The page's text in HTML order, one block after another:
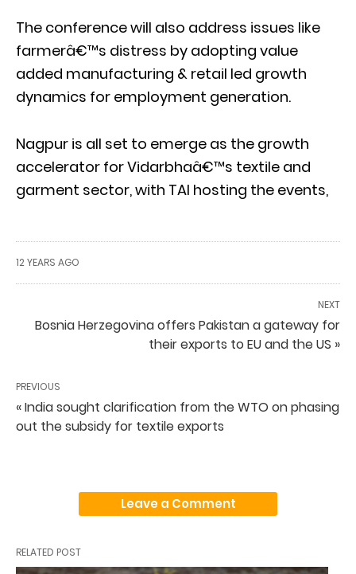
The conference will also address issues like
farmerâ€™s distress by adopting value
added manufacturing & retail led growth
dynamics for employment generation.
Nagpur is all set to emerge as the growth
accelerator for Vidarbhaâ€™s textile and
garment sector, with TAI hosting the events,
12 YEARS AGO
NEXT
Bosnia Herzegovina offers Pakistan a gateway for
their exports to EU and the US »
PREVIOUS
« India sought clarification from the WTO on phasing
out the subsidy for textile exports
Leave a Comment
RELATED POST